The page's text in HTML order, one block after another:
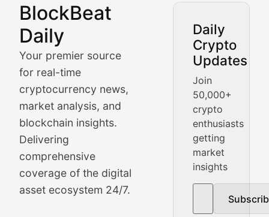
BlockBeat
Daily
Your premier source
for real-time
cryptocurrency news,
market analysis, and
blockchain insights.
Delivering
comprehensive
coverage of the digital
asset ecosystem 24/7.
Daily
Crypto
Updates
Join
50,000+
crypto
enthusiasts
getting
market
insights
Market Analysis &
BlockBeat Daily's Market Analysis section delivers
Crypto Crunch
Daily cryptocurrency market roundups, price
Price Pulse
Real-time cryptocurrency price tracking, market cap
The Bull & The Bear
In-depth market trend analysis, trading patterns,